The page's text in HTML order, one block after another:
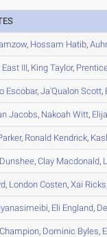
, Hossam Hatib,
East III, King Taylor,
Escobar,Ja'Qualon Scott,
Jacobs, Nakoah Witt,
, Ronald Kendrick,
Dunshee,Clay Macdonald,
, London Costen,Xai Ricks
, Eli England,
Champion, Dominic Byles,